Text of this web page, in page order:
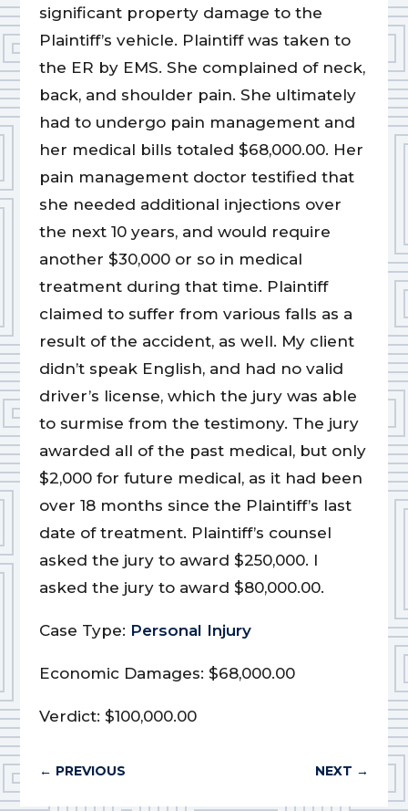
significant property damage to the
Plaintiff’s vehicle. Plaintiff was taken to
the ER by EMS. She complained of neck,
back, and shoulder pain. She ultimately
had to undergo pain management and
her medical bills totaled $68,000.00. Her
pain management doctor testified that
she needed additional injections over
the next 10 years, and would require
another $30,000 or so in medical
treatment during that time. Plaintiff
claimed to suffer from various falls as a
result of the accident, as well. My client
didn’t speak English, and had no valid
driver’s license, which the jury was able
to surmise from the testimony. The jury
awarded all of the past medical, but only
$2,000 for future medical, as it had been
over 18 months since the Plaintiff’s last
date of treatment. Plaintiff’s counsel
asked the jury to award $250,000. I
asked the jury to award $80,000.00.
Case Type: Personal Injury
Economic Damages: $68,000.00
Verdict: $100,000.00
← PREVIOUS NEXT →